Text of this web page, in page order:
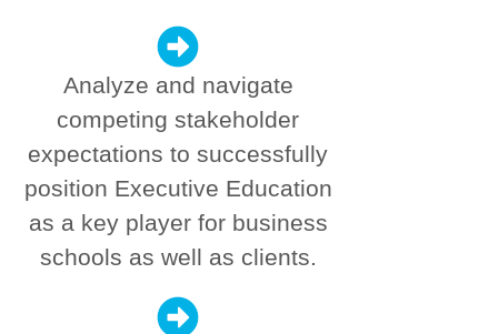
Analyze and navigate
competing stakeholder
expectations to successfully
position Executive Education
as a key player for business
schools as well as clients.